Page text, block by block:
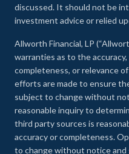
discussed. It should not be
investment advice or relied
Allworth Financial, LP
warranties as to the
completeness, or relevance
efforts are made to ensure
subject to change without
reasonable inquiry to
third party sources is
accuracy or completeness.
to change without notice and